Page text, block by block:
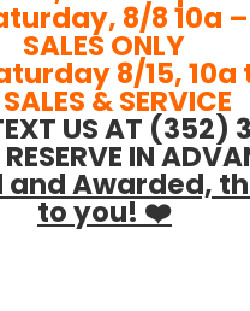
8/8 10a
SALES ONLY
8/15, 10a
& SERVICE
US AT (352)
IN
and Awarded,
to you! ❤️